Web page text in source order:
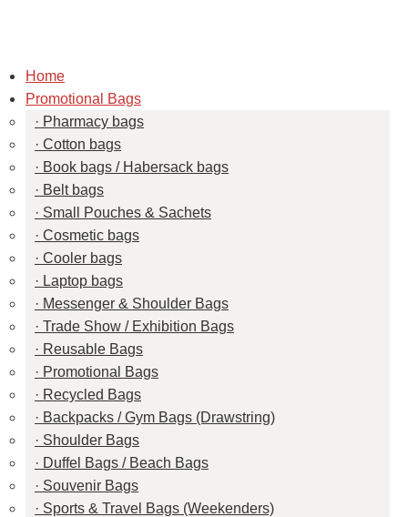
Home
Promotional Bags
Pharmacy bags
Cotton bags
Book bags / Habersack bags
Belt bags
Small Pouches & Sachets
Cosmetic bags
Cooler bags
Laptop bags
Messenger & Shoulder Bags
Trade Show / Exhibition Bags
Reusable Bags
Promotional Bags
Recycled Bags
Backpacks / Gym Bags (Drawstring)
Shoulder Bags
Duffel Bags / Beach Bags
Souvenir Bags
Sports & Travel Bags (Weekenders)